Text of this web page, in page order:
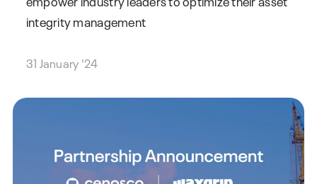
integrity management
31 January '24